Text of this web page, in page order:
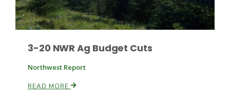
Tim Hammerich
3-20 NWR Ag Budget Cuts
Northwest Report
READ MORE